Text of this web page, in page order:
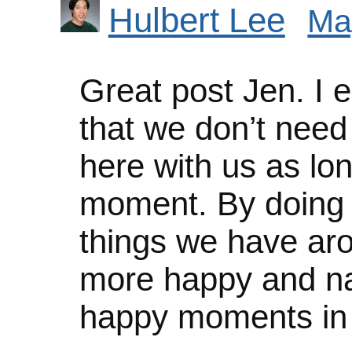
Hulbert Lee
Great post Jen. I
that we don’t
here with us as
moment. By
things we have
more happy and
happy moments